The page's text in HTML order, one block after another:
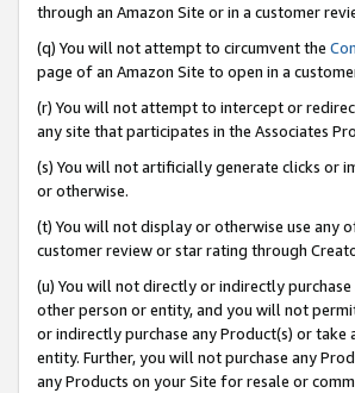
through an Amazon Site or in a customer
(q) You will not attempt to circumvent the
page of an Amazon Site to open in a
(r) You will not attempt to intercept or
any site that participates in the Associates
(s) You will not artificially generate clicks or
or otherwise.
(t) You will not display or otherwise use any
customer review or star rating through
(u) You will not directly or indirectly
other person or entity, and you will not
or indirectly purchase any Product(s) or
entity. Further, you will not purchase any
any Products on your Site for resale or